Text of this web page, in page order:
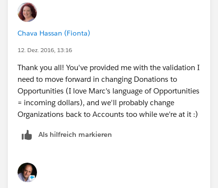
Chava Hassan (Fionta)
12. Dez. 2016, 13:16
Thank you all! You've provided me with the validation I
need to move forward in changing Donations to
Opportunities (I love Marc's language of Opportunities
= incoming dollars), and we'll probably change
Organizations back to Accounts too while we're at it :)
Als hilfreich markieren